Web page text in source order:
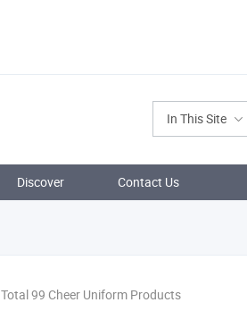
In This Site
Discover Contact Us
Total 99 Cheer Uniform Products